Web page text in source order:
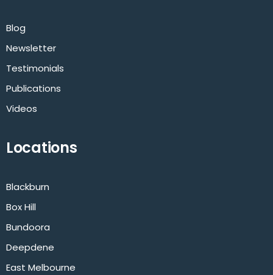
Blog
Newsletter
Testimonials
Publications
Videos
Locations
Blackburn
Box Hill
Bundoora
Deepdene
East Melbourne